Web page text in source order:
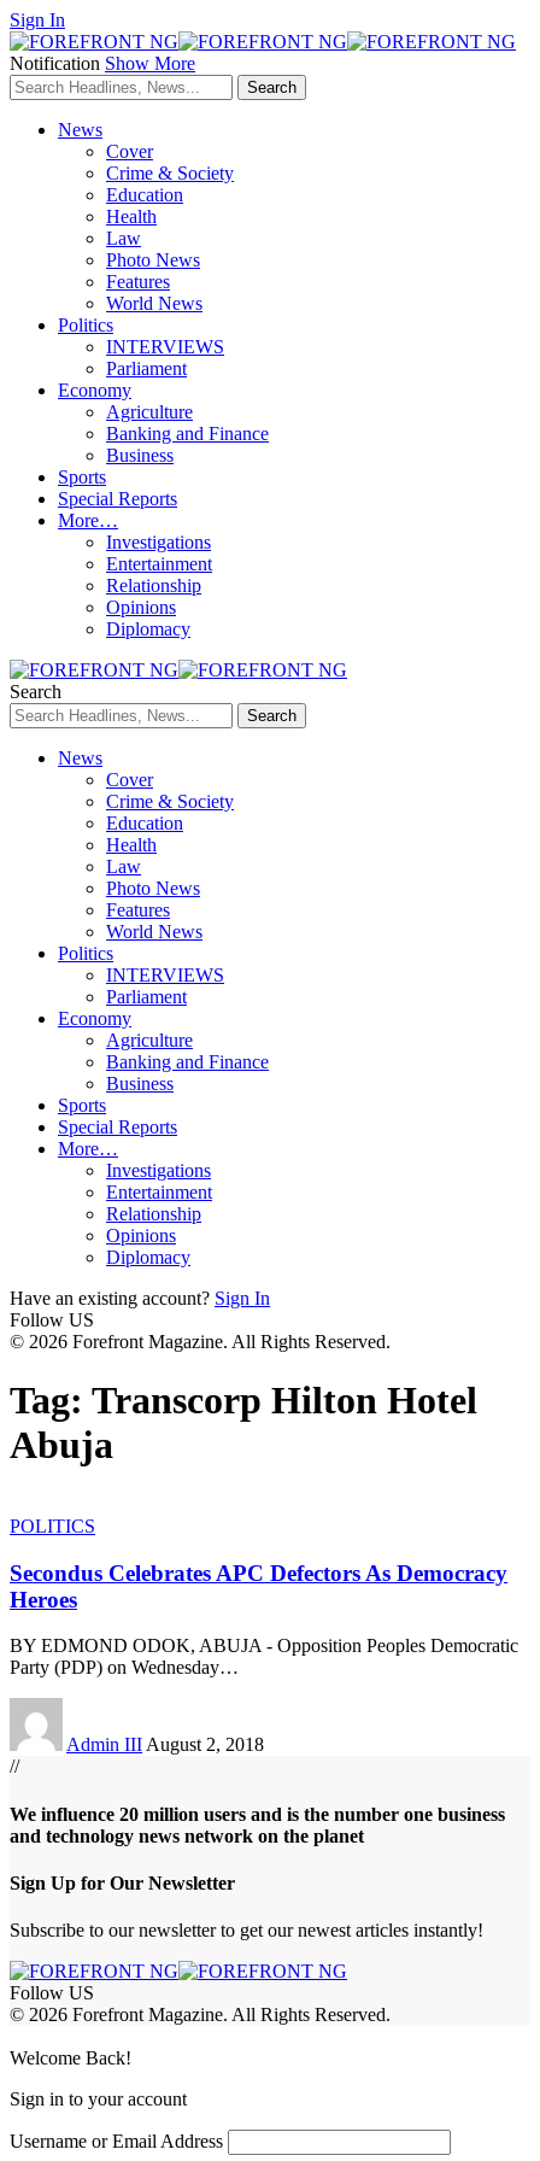
Sign In
Notification Show More
News
Cover
Crime & Society
Education
Health
Law
Photo News
Features
World News
Politics
INTERVIEWS
Parliament
Economy
Agriculture
Banking and Finance
Business
Sports
Special Reports
More…
Investigations
Entertainment
Relationship
Opinions
Diplomacy
Search
News
Cover
Crime & Society
Education
Health
Law
Photo News
Features
World News
Politics
INTERVIEWS
Parliament
Economy
Agriculture
Banking and Finance
Business
Sports
Special Reports
More…
Investigations
Entertainment
Relationship
Opinions
Diplomacy
Have an existing account? Sign In
Follow US
© 2026 Forefront Magazine. All Rights Reserved.
Tag: Transcorp Hilton Hotel
Abuja
POLITICS
Secondus Celebrates APC Defectors As Democracy
Heroes
BY EDMOND ODOK, ABUJA - Opposition Peoples Democratic
Party (PDP) on Wednesday…
Admin III August 2, 2018
//
We influence 20 million users and is the number one business
and technology news network on the planet
Sign Up for Our Newsletter
Subscribe to our newsletter to get our newest articles instantly!
Follow US
© 2026 Forefront Magazine. All Rights Reserved.
Welcome Back!
Sign in to your account
Username or Email Address